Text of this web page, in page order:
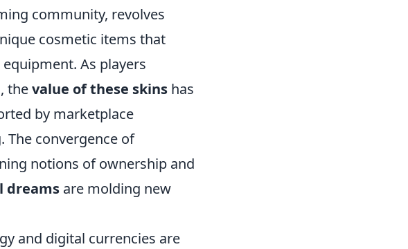
community, revolves
cosmetic items that
As players
thevalue of these skins has
by marketplace
convergence of
notions of ownership and
dreams are molding new
and digital currencies are